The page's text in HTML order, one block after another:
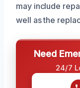
may include
well as the
Need
24/7